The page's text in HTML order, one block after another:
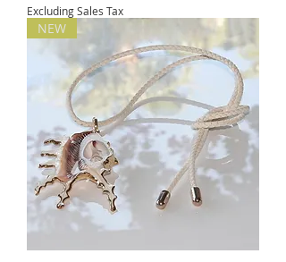
Excluding Sales Tax
NEW